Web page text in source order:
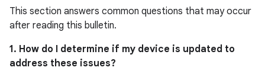
This section answers common questions that may occur
after reading this bulletin.
1. How do I determine if my device is updated to
address these issues?